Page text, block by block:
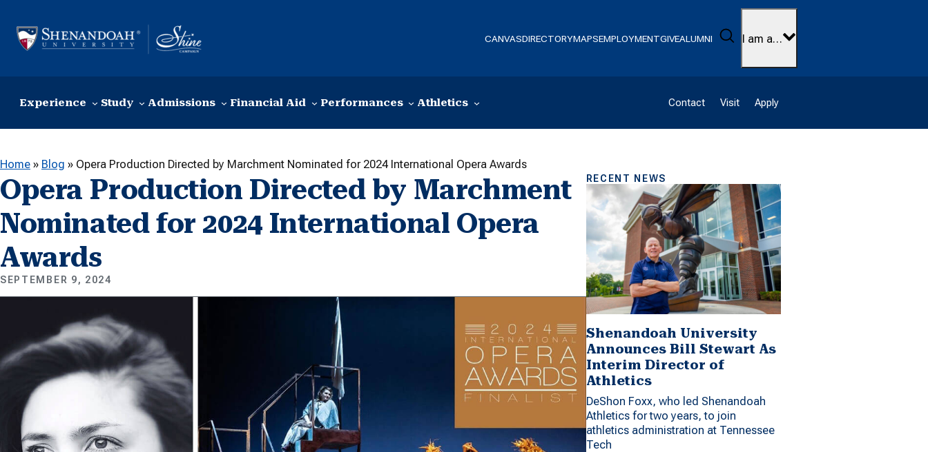
CANVASDIRECTORYMAPSEMPLOYMENTGIVEALUMNI Search
I am a…
Experience Study Admissions Financial Aid Performances Athletics Contact Visit Apply
Home » Blog » Opera Production Directed by Marchment Nominated for 2024 International Opera Awards
Opera Production Directed by Marchment
Nominated for 2024 International Opera
Awards
SEPTEMBER 9, 2024
RECENT NEWS
Shenandoah University
Announces Bill Stewart As
Interim Director of
Athletics
DeShon Foxx, who led Shenandoah
Athletics for two years, to join
athletics administration at Tennessee
Tech